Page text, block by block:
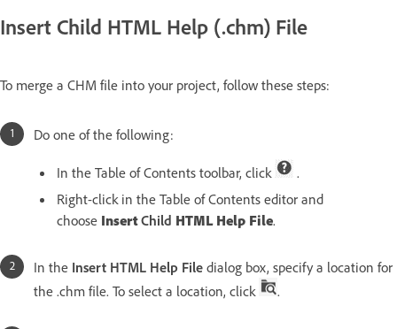
Insert Child HTML Help (.chm) File
To merge a CHM file into your project, follow these steps:
Do one of the following:
In the Table of Contents toolbar, click
.
Right-click in the Table of Contents editor and
choose InsertChild HTML Help File.
In the Insert HTML Help File dialog box, specify a location for
the .chm file. To select a location, click
.